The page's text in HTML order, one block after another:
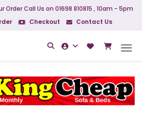
Order Call Us on 01698 810815 , 10am - 5pm
Checkout Contact Us